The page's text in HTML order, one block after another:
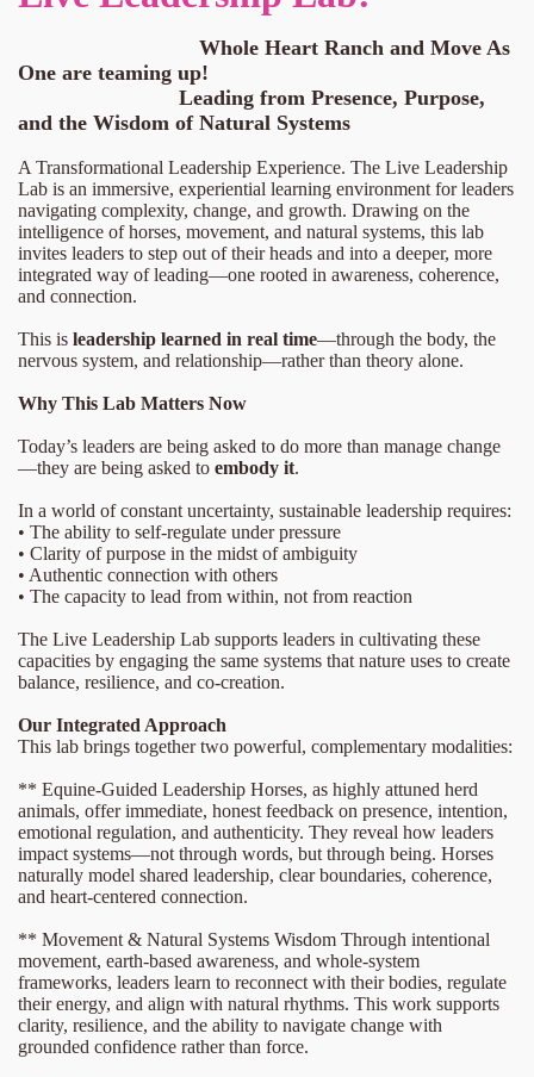
Whole Heart Ranch and Move As
One are teaming up!
Leading from Presence, Purpose,
and the Wisdom of Natural Systems
A Transformational Leadership Experience. The Live Leadership
Lab is an immersive, experiential learning environment for leaders
navigating complexity, change, and growth. Drawing on the
intelligence of horses, movement, and natural systems, this lab
invites leaders to step out of their heads and into a deeper, more
integrated way of leading—one rooted in awareness, coherence,
and connection.
This is leadership learned in real time—through the body, the
nervous system, and relationship—rather than theory alone.
Why This Lab Matters Now
Today’s leaders are being asked to do more than manage change
—they are being asked to embody it.
In a world of constant uncertainty, sustainable leadership requires:
• The ability to self-regulate under pressure
• Clarity of purpose in the midst of ambiguity
• Authentic connection with others
• The capacity to lead from within, not from reaction
The Live Leadership Lab supports leaders in cultivating these
capacities by engaging the same systems that nature uses to create
balance, resilience, and co-creation.
Our Integrated Approach
This lab brings together two powerful, complementary modalities:
** Equine-Guided Leadership Horses, as highly attuned herd
animals, offer immediate, honest feedback on presence, intention,
emotional regulation, and authenticity. They reveal how leaders
impact systems—not through words, but through being. Horses
naturally model shared leadership, clear boundaries, coherence,
and heart-centered connection.
** Movement & Natural Systems Wisdom Through intentional
movement, earth-based awareness, and whole-system
frameworks, leaders learn to reconnect with their bodies, regulate
their energy, and align with natural rhythms. This work supports
clarity, resilience, and the ability to navigate change with
grounded confidence rather than force.